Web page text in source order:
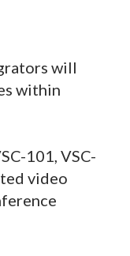
will
within
101, VSC-
video